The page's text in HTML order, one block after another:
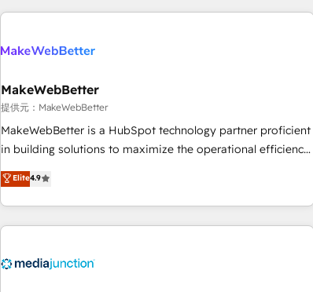
need to thrive. Industries we specialize in: - Manufacturing -
Franchises - Professional Services - And more! How we
optimization ✔️ Data migrations, CRM architecture, and
reporting foundations ✔️ Custom integrations and workflow
automation ✔️ User adoption programs, training, and
enablement Through project-based engagements and
through the revenue maturity model - delivering the right
improvements at the right time so operations evolve
MakeWebBetter
提供元：MakeWebBetter
MakeWebBetter is a HubSpot technology partner proficient
in building solutions to maximize the operational efficiency
of HubSpot. The fastest-growing tech-enabler & facilitator,
MakeWebBetter, hands you the blend of HubSpot expertise
& eminent solutions & integrations. Trust us to streamline
your HubSpot experience. 🚀HubSpot Elite Partners with
Integration partner 🤝Google Premier Partner 2023 🌟5
Elite4.9